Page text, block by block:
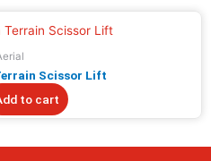
Scissor Lift
to cart